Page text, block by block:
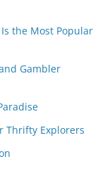
the Most Popular
Gambler
Thrifty Explorers